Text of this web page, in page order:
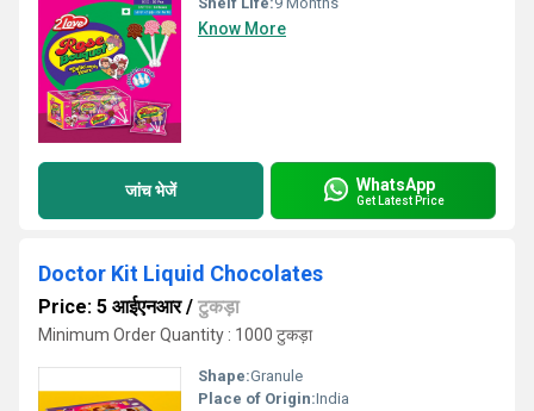
Know More
जांच भेजें WhatsApp
Get Latest Price
Doctor Kit Liquid Chocolates
Price: 5 आईएनआर/ टुकड़ा
Minimum Order Quantity : 1000 टुकड़ा
Shape:Granule
Place of Origin:India